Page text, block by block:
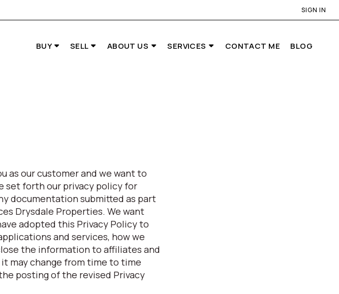
SIGN IN
BUY SELL ABOUT US SERVICES CONTACT ME BLOG
as our customer and we want to
set forth our privacy policy for
documentation submitted as part
Drysdale Properties. We want
adopted this Privacy Policy to
and services, how we
the information to affiliates and
may change from time to time
posting of the revised Privacy